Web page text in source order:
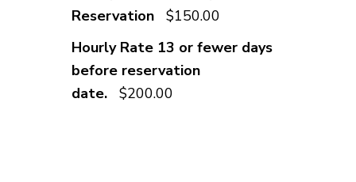
$150.00
$200.00